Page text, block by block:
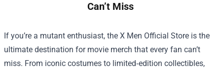
Can’t Miss
If you’re a mutant enthusiast, the X Men Official Store is the
ultimate destination for movie merch that every fan can’t
miss. From iconic costumes to limited‑edition collectibles,